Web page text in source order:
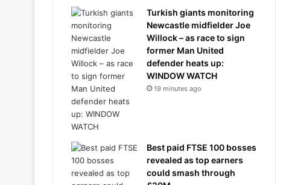
Turkish giants monitoring
Newcastle midfielder Joe
Willock – as race to sign
former Man United
defender heats up:
WINDOW WATCH
19 minutes ago
Best paid FTSE 100 bosses
revealed as top earners
could smash through